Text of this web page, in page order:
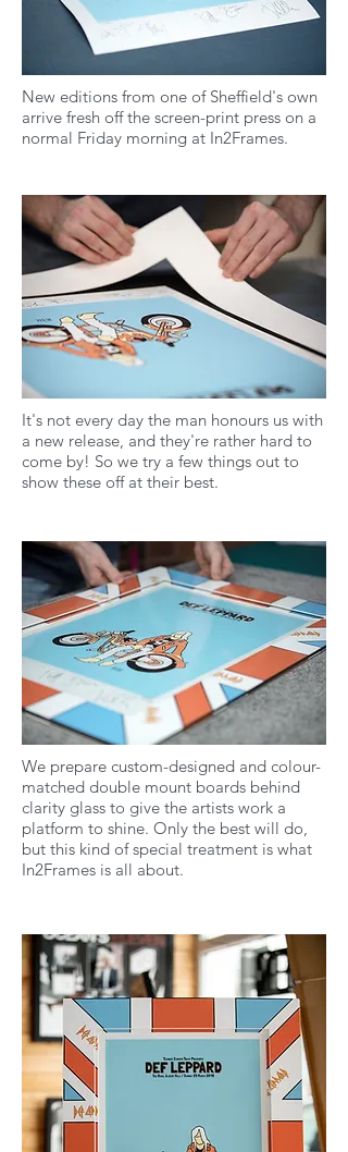
New editions from one of Sheffield's own
arrive fresh off the screen-print press on a
normal Friday morning at In2Frames.
It's not every day the man honours us with
a new release, and they're rather hard to
come by! So we try a few things out to
show these off at their best.
We prepare custom-designed and colour-
matched double mount boards behind
clarity glass to give the artists work a
platform to shine. Only the best will do,
but this kind of special treatment is what
In2Frames is all about.